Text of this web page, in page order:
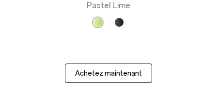
Pastel Lime
Achetez maintenant